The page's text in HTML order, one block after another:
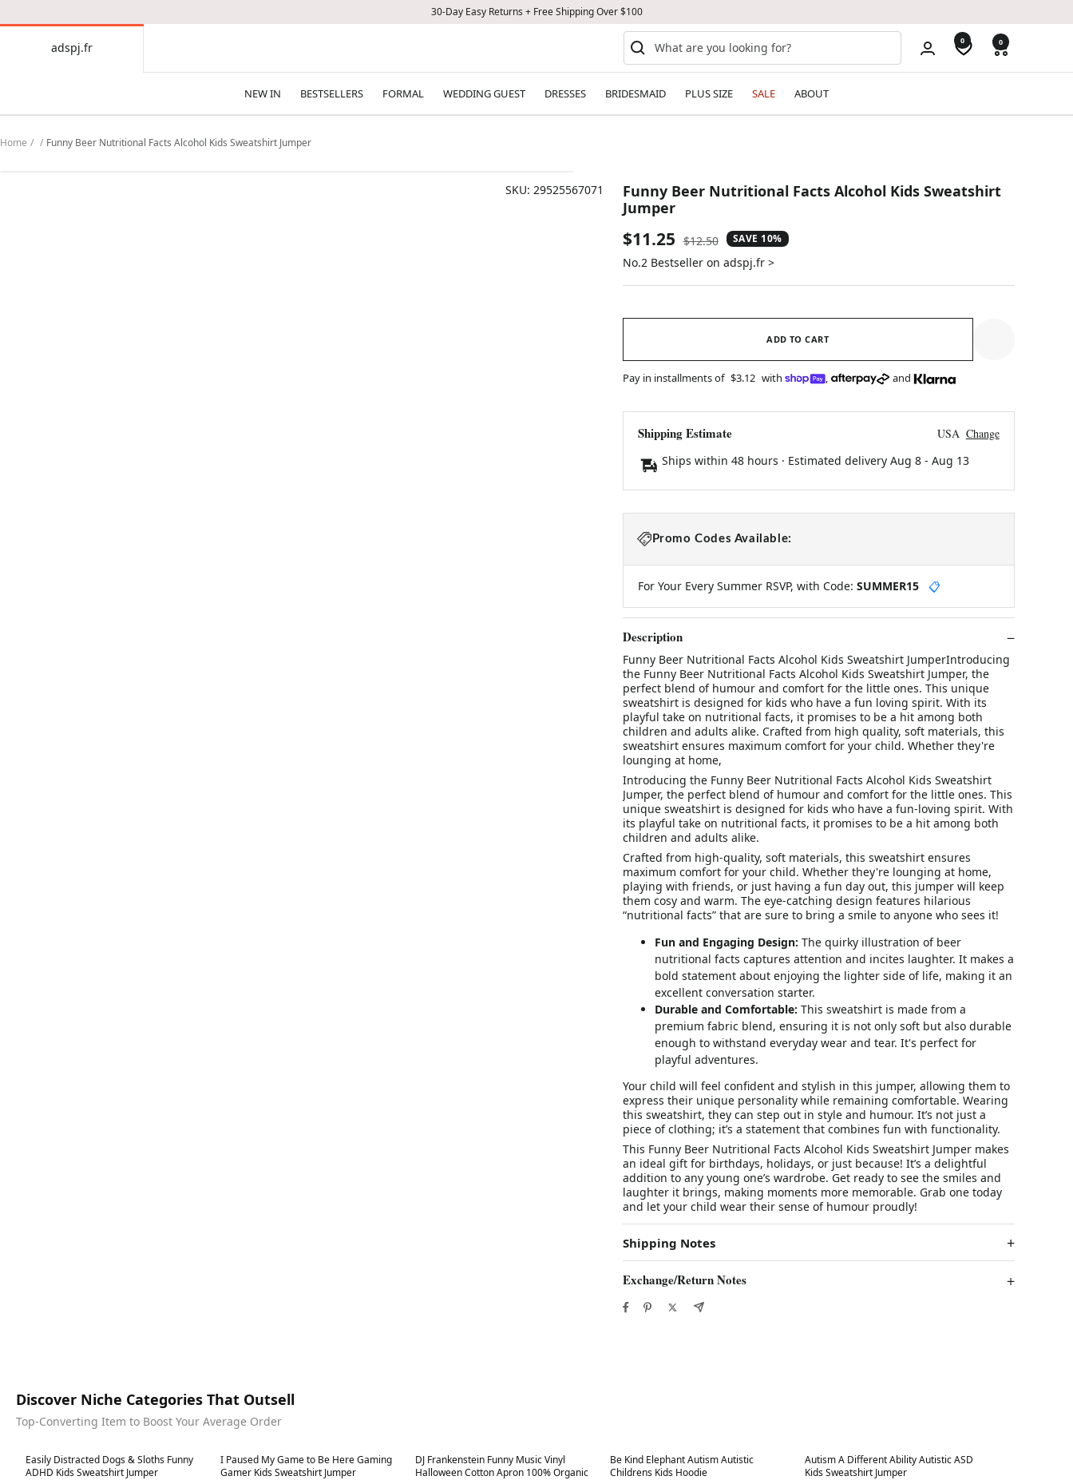
30-Day Easy Returns + Free Shipping Over $100
adspj.fr 0 0
NEW IN BESTSELLERS FORMAL WEDDING GUEST DRESSES BRIDESMAID PLUS SIZE SALE ABOUT
Home Funny Beer Nutritional Facts Alcohol Kids Sweatshirt Jumper
SKU: 29525567071
Funny Beer Nutritional Facts Alcohol Kids Sweatshirt
Jumper
Sale
price
$11.25 Regular
price
$12.50 SAVE 10%
No.2 Bestseller on adspj.fr >
ADD TO CART
Pay in installments of $3.12 with , and
Shipping Estimate USA Change
Ships within 48 hours · Estimated delivery Aug 8- Aug 13
Promo Codes Available:
For Your Every Summer RSVP, with Code: SUMMER15 📋
Description
Funny Beer Nutritional Facts Alcohol Kids Sweatshirt JumperIntroducing
the Funny Beer Nutritional Facts Alcohol Kids Sweatshirt Jumper, the
perfect blend of humour and comfort for the little ones. This unique
sweatshirt is designed for kids who have a fun loving spirit. With its
playful take on nutritional facts, it promises to be a hit among both
children and adults alike. Crafted from high quality, soft materials, this
sweatshirt ensures maximum comfort for your child. Whether they're
lounging at home,
Introducing the Funny Beer Nutritional Facts Alcohol Kids Sweatshirt
Jumper, the perfect blend of humour and comfort for the little ones. This
unique sweatshirt is designed for kids who have a fun-loving spirit. With
its playful take on nutritional facts, it promises to be a hit among both
children and adults alike.
Crafted from high-quality, soft materials, this sweatshirt ensures
maximum comfort for your child. Whether they're lounging at home,
playing with friends, or just having a fun day out, this jumper will keep
them cosy and warm. The eye-catching design features hilarious
“nutritional facts” that are sure to bring a smile to anyone who sees it!
Fun and Engaging Design: The quirky illustration of beer
nutritional facts captures attention and incites laughter. It makes a
bold statement about enjoying the lighter side of life, making it an
excellent conversation starter.
Durable and Comfortable: This sweatshirt is made from a
premium fabric blend, ensuring it is not only soft but also durable
enough to withstand everyday wear and tear. It's perfect for
playful adventures.
Your child will feel confident and stylish in this jumper, allowing them to
express their unique personality while remaining comfortable. Wearing
this sweatshirt, they can step out in style and humour. It’s not just a
piece of clothing; it’s a statement that combines fun with functionality.
This Funny Beer Nutritional Facts Alcohol Kids Sweatshirt Jumper makes
an ideal gift for birthdays, holidays, or just because! It’s a delightful
addition to any young one’s wardrobe. Get ready to see the smiles and
laughter it brings, making moments more memorable. Grab one today
and let your child wear their sense of humour proudly!
Shipping Notes
Exchange/Return Notes
Discover Niche Categories That Outsell
Top-Converting Item to Boost Your Average Order
Best in 7 days
Easily Distracted Dogs & Sloths Funny
ADHD Kids Sweatshirt Jumper
Best in 7 days
I Paused My Game to Be Here Gaming
Gamer Kids Sweatshirt Jumper
Best in 7 days
DJ Frankenstein Funny Music Vinyl
Halloween Cotton Apron 100% Organic
Best in 7 days
Be Kind Elephant Autism Autistic
Childrens Kids Hoodie
Best in 7 days
Autism A Different Ability Autistic ASD
Kids Sweatshirt Jumper